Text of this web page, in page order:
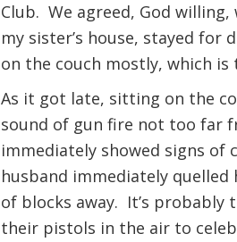
Club. We agreed, God
my sister’s house, stayed
on the couch mostly, which
As it got late, sitting on the
sound of gun fire not too far
immediately showed signs
husband immediately quelled
of blocks away. It’s probably
their pistols in the air to